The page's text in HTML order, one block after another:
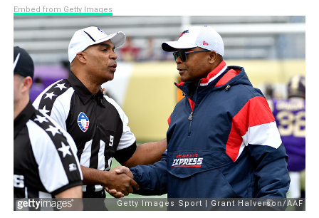
Embed from Getty Images